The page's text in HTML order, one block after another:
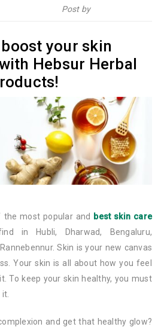
Post by
your skin
Hebsur Herbal
the most popular and best skin care
in Hubli, Dharwad, Bengaluru,
Skin is your new canvas
Your skin is all about how you feel
To keep your skin healthy, you must
and get that healthy glow?